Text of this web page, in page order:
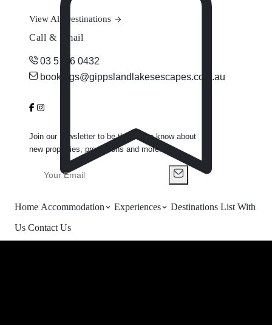
Home Accommodation Experiences Destinations List With
Us Contact Us
View All Destinations
Call & Email
03 5156 0432
bookings@gippslandlakesescapes.com.au
Join our newsletter to be the first to know about
new properties, promotions and more.